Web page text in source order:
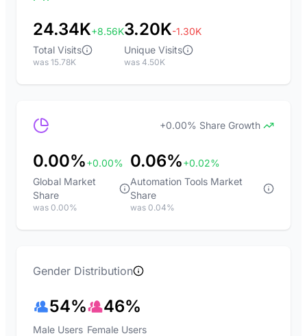
24.34K+8.56K
Total Visits
was 15.78K
3.20K-1.30K
Unique Visits
was 4.50K
+0.00% Share Growth
0.00%+0.00%
Global Market
Share
was 0.00%
0.06%+0.02%
Automation Tools Market
Share
was 0.04%
Gender Distribution
54%
Male Users
46%
Female Users